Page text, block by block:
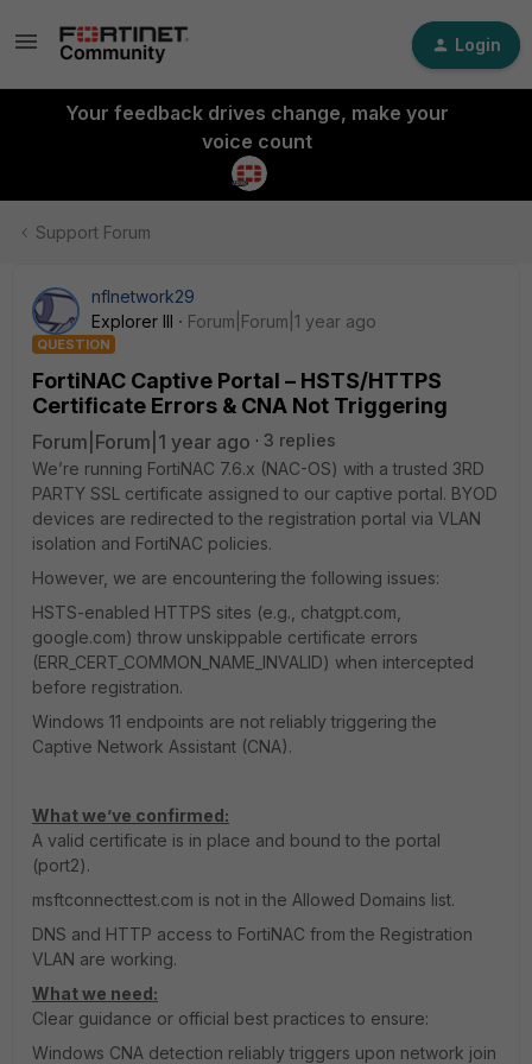
Login
Your feedback drives change, make your
voice count
Support Forum
nflnetwork29
Explorer III
Forum|Forum|1 year ago
QUESTION
FortiNAC Captive Portal – HSTS/HTTPS
Certificate Errors & CNA Not Triggering
Forum|Forum|1 year ago
3 replies
We’re running FortiNAC 7.6.x (NAC-OS) with a trusted 3RD
PARTY SSL certificate assigned to our captive portal. BYOD
devices are redirected to the registration portal via VLAN
isolation and FortiNAC policies.
However, we are encountering the following issues:
HSTS-enabled HTTPS sites (e.g., chatgpt.com,
google.com) throw unskippable certificate errors
(ERR_CERT_COMMON_NAME_INVALID) when intercepted
before registration.
Windows 11 endpoints are not reliably triggering the
Captive Network Assistant (CNA).
What we’ve confirmed:
A valid certificate is in place and bound to the portal
(port2).
msftconnecttest.com is not in the Allowed Domains list.
DNS and HTTP access to FortiNAC from the Registration
VLAN are working.
What we need:
Clear guidance or official best practices to ensure:
Windows CNA detection reliably triggers upon network join